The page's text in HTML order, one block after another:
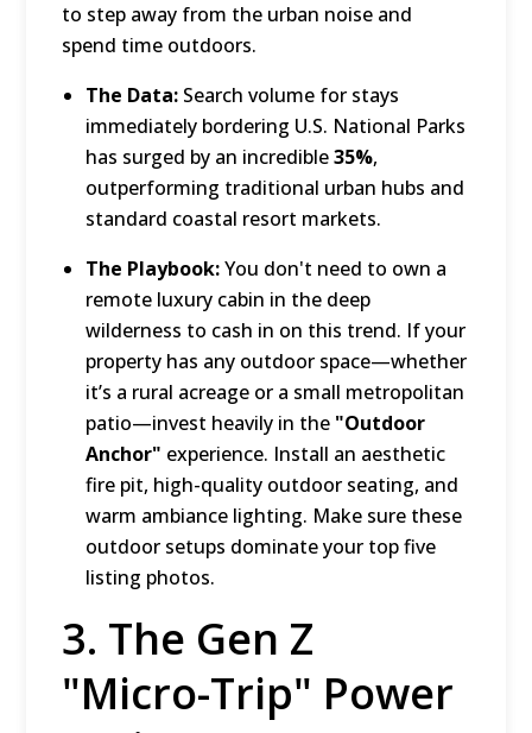
to step away from the urban noise and
spend time outdoors.
The Data: Search volume for stays
immediately bordering U.S. National Parks
has surged by an incredible35%,
outperforming traditional urban hubs and
standard coastal resort markets.
The Playbook:You don't need to own a
remote luxury cabin in the deep
wilderness to cash in on this trend. If your
property has any outdoor space—whether
it’s a rural acreage or a small metropolitan
patio—invest heavily in the "Outdoor
Anchor" experience. Install an aesthetic
fire pit, high-quality outdoor seating, and
warm ambiance lighting. Make sure these
outdoor setups dominate your top five
listing photos.
3. The Gen Z
"Micro-Trip" Power